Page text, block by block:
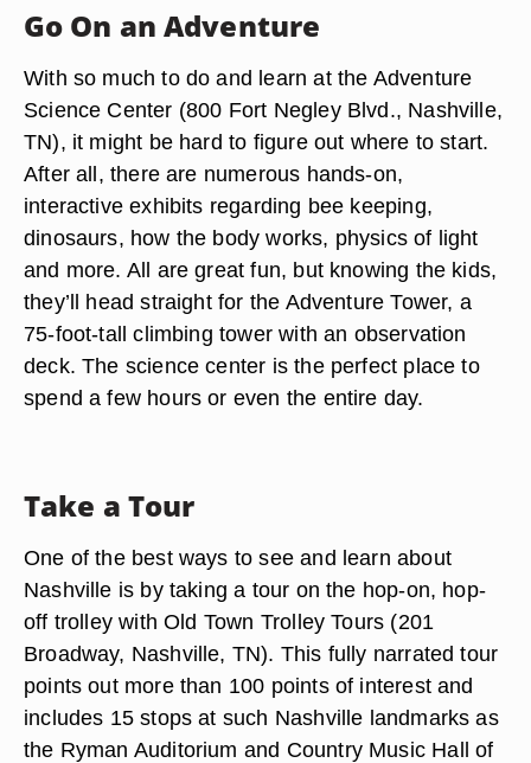
Go On an Adventure
With so much to do and learn at the Adventure
Science Center (800 Fort Negley Blvd., Nashville,
TN), it might be hard to figure out where to start.
After all, there are numerous hands-on,
interactive exhibits regarding bee keeping,
dinosaurs, how the body works, physics of light
and more. All are great fun, but knowing the kids,
they’ll head straight for the Adventure Tower, a
75-foot-tall climbing tower with an observation
deck. The science center is the perfect place to
spend a few hours or even the entire day.
Take a Tour
One of the best ways to see and learn about
Nashville is by taking a tour on the hop-on, hop-
off trolley with Old Town Trolley Tours (201
Broadway, Nashville, TN). This fully narrated tour
points out more than 100 points of interest and
includes 15 stops at such Nashville landmarks as
the Ryman Auditorium and Country Music Hall of